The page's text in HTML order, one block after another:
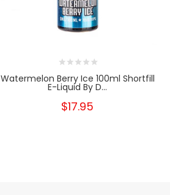
Watermelon Berry Ice 100ml Shortfill
E-Liquid By D...
$17.95